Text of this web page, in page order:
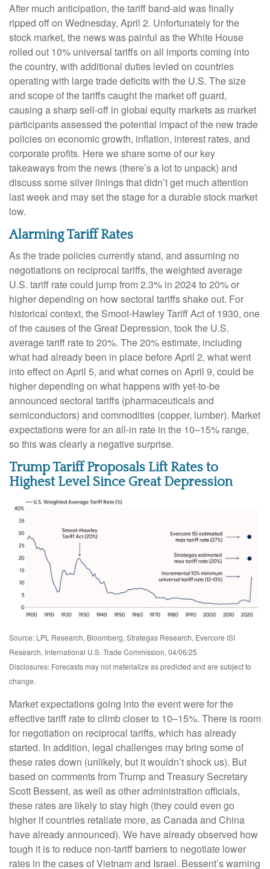
After much anticipation, the tariff band-aid was finally
ripped off on Wednesday, April 2. Unfortunately for the
stock market, the news was painful as the White House
rolled out 10% universal tariffs on all imports coming into
the country, with additional duties levied on countries
operating with large trade deficits with the U.S. The size
and scope of the tariffs caught the market off guard,
causing a sharp sell-off in global equity markets as market
participants assessed the potential impact of the new trade
policies on economic growth, inflation, interest rates, and
corporate profits. Here we share some of our key
takeaways from the news (there’s a lot to unpack) and
discuss some silver linings that didn’t get much attention
last week and may set the stage for a durable stock market
low.
Alarming Tariff Rates
As the trade policies currently stand, and assuming no
negotiations on reciprocal tariffs, the weighted average
U.S. tariff rate could jump from 2.3% in 2024 to 20% or
higher depending on how sectoral tariffs shake out. For
historical context, the Smoot-Hawley Tariff Act of 1930, one
of the causes of the Great Depression, took the U.S.
average tariff rate to 20%. The 20% estimate, including
what had already been in place before April 2, what went
into effect on April 5, and what comes on April 9, could be
higher depending on what happens with yet-to-be
announced sectoral tariffs (pharmaceuticals and
semiconductors) and commodities (copper, lumber). Market
expectations were for an all-in rate in the 10–15% range,
so this was clearly a negative surprise.
Trump Tariff Proposals Lift Rates to
Highest Level Since Great Depression
Source: LPL Research, Bloomberg, Strategas Research, Evercore ISI
Research, International U.S. Trade Commission, 04/06/25
Disclosures: Forecasts may not materialize as predicted and are subject to
change.
Market expectations going into the event were for the
effective tariff rate to climb closer to 10–15%. There is room
for negotiation on reciprocal tariffs, which has already
started. In addition, legal challenges may bring some of
these rates down (unlikely, but it wouldn’t shock us). But
based on comments from Trump and Treasury Secretary
Scott Bessent, as well as other administration officials,
these rates are likely to stay high (they could even go
higher if countries retaliate more, as Canada and China
have already announced). We have already observed how
tough it is to reduce non-tariff barriers to negotiate lower
rates in the cases of Vietnam and Israel. Bessent’s warning